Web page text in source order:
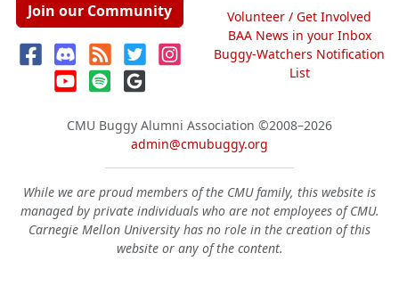
Join our Community
Volunteer / Get Involved
BAA News in your Inbox
Buggy-Watchers Notification
List
CMU Buggy Alumni Association ©2008–2026
admin@cmubuggy.org
While we are proud members of the CMU family, this website is
managed by private individuals who are not employees of CMU.
Carnegie Mellon University has no role in the creation of this
website or any of the content.